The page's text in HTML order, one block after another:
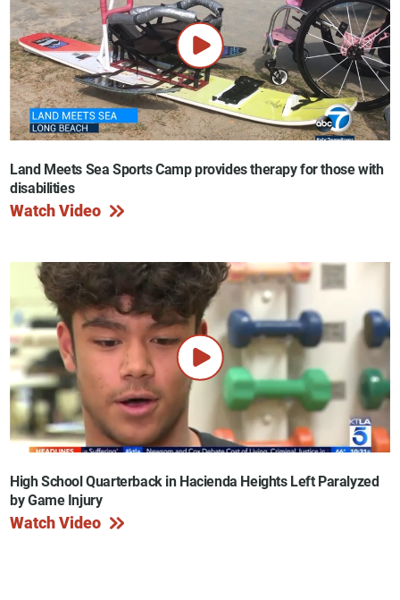
Land Meets Sea Sports Camp provides therapy for those with
disabilities
Watch Video
High School Quarterback in Hacienda Heights Left Paralyzed
by Game Injury
Watch Video